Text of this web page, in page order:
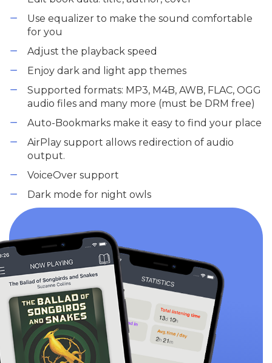
Use equalizer to make the sound comfortable
for you
Adjust the playback speed
Enjoy dark and light app themes
Supported formats: MP3, M4B, AWB, FLAC, OGG
audio files and many more (must be DRM free)
Auto-Bookmarks make it easy to find your place
AirPlay support allows redirection of audio
output.
VoiceOver support
Dark mode for night owls